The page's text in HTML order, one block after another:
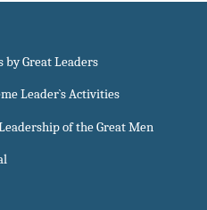
by Great Leaders
Leader`s Activities
of the Great Men